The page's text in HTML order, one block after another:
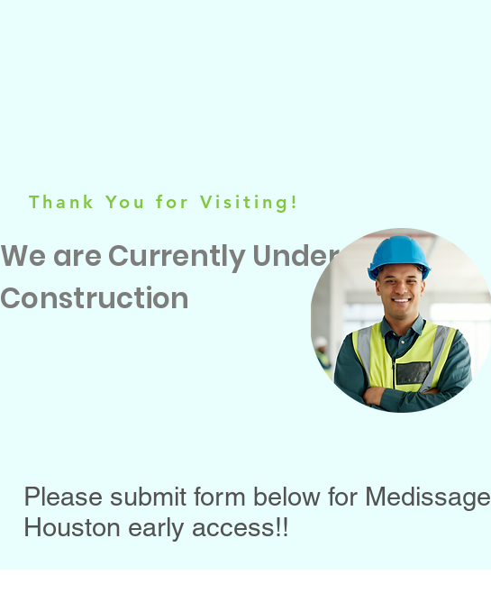
Thank You for Visiting!
We are Currently Under
Construction
Please submit form below for Medissage
Houston early access!!